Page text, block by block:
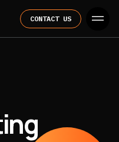
CONTACT US